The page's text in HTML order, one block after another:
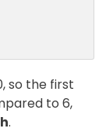
so the first
to 6,
.